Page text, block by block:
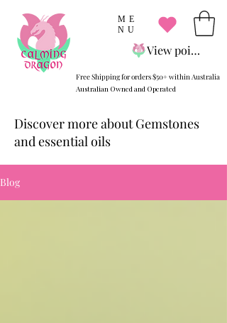
View points
ME
NU
Free Shipping for orders $50+ within Australia
Australian Owned and Operated
Discover more about Gemstones
and essential oils
Blog